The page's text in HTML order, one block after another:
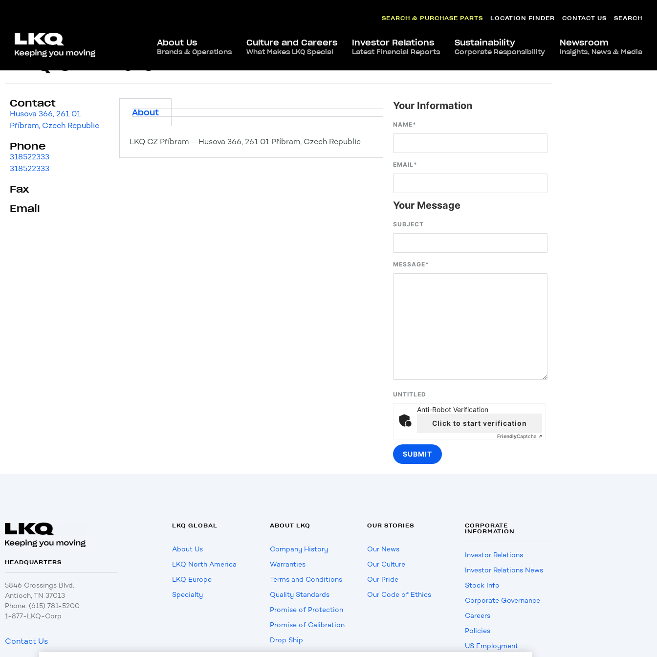
SEARCH & PURCHASE PARTS LOCATION FINDER CONTACT US SEARCH
About Us
Brands & Operations
Culture and Careers
What Makes LKQ Special
Investor Relations
Latest Financial Reports
Sustainability
Corporate Responsibility
Newsroom
Insights, News & Media
LKQ CZ Příbram
Contact
Husova 366, 261 01
Příbram, Czech Republic
Phone
318522333
318522333
Fax
Email
About
LKQ CZ Příbram – Husova 366, 261 01 Příbram, Czech Republic
Your Information
NAME*
EMAIL*
Your Message
SUBJECT
MESSAGE*
UNTITLED
Anti-Robot Verification
Click to start verification
FriendlyCaptcha ⇗
HEADQUARTERS
5846 Crossings Blvd.
Antioch, TN 37013
Phone: (615) 781-5200
1-877-LKQ-Corp
Contact Us
LKQ GLOBAL
About Us
LKQ North America
LKQ Europe
Specialty
ABOUT LKQ
Company History
Warranties
Terms and Conditions
Quality Standards
Promise of Protection
Promise of Calibration
Drop Ship
OUR STORIES
Our News
Our Culture
Our Pride
Our Code of Ethics
CORPORATE
INFORMATION
Investor Relations
Investor Relations News
Stock Info
Corporate Governance
Careers
Policies
US Employment